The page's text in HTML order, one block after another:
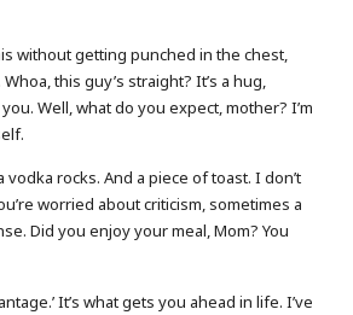
without getting punched in the chest,
this guy’s straight? It’s a hug,
Well, what do you expect, mother? I’m
vodka rocks. And a piece of toast. I don’t
worried about criticism, sometimes a
Did you enjoy your meal, Mom? You
It’s what gets you ahead in life. I’ve